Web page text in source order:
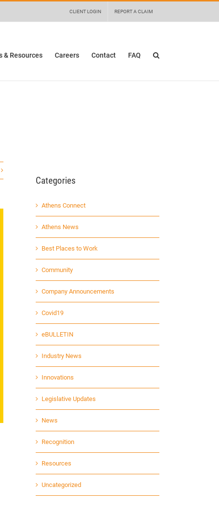
CLIENT LOGIN REPORT A CLAIM
& Resources Careers Contact FAQ
Categories
Athens Connect
Athens News
Best Places to Work
Community
Company Announcements
Covid19
eBULLETIN
Industry News
Innovations
Legislative Updates
News
Recognition
Resources
Uncategorized
and any questions.Yes No